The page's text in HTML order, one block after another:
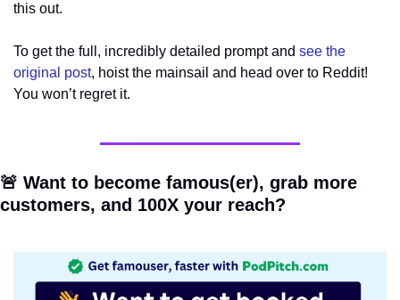
this out.
To get the full, incredibly detailed prompt and see the
original post, hoist the mainsail and head over to Reddit!
You won’t regret it.
🚨 Want to become famous(er), grab more
customers, and 100X your reach?